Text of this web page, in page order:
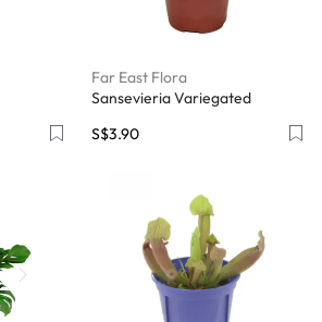
Far East Flora
Sansevieria Variegated
S$3.90